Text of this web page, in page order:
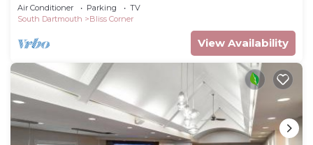
beach
Air Conditioner Parking
TV
South Dartmouth
Bliss Corner
View Availability